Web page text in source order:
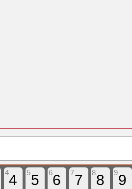
44 55 66 77 88 99